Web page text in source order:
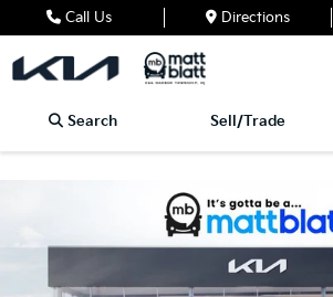
Call Us Directions
Search Sell/Trade